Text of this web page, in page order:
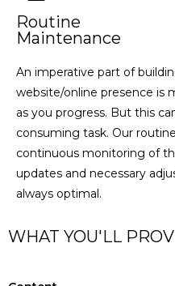
Routine
Maintenance
An imperative part of
website/online presence is
as you progress. But this
consuming task. Our
continuous monitoring of
updates and necessary
always optimal.
WHAT YOU'LL